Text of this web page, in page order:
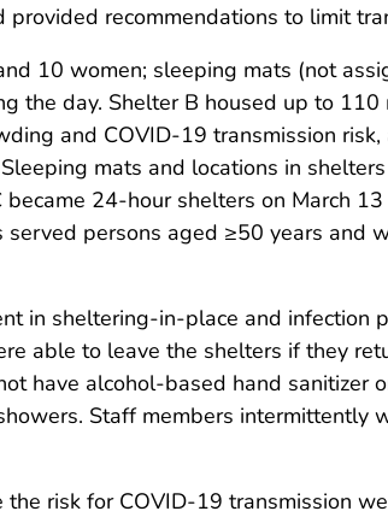
recommendations to limit
10 women; sleeping mats (not
the day. Shelter B housed up to
and COVID-19 transmission
mats and locations in
24-hour shelters on March
persons aged ≥50 years and
in sheltering-in-place and infection
able to leave the shelters if they
have alcohol-based hand sanitizer
Staff members intermittently
risk for COVID-19 transmission